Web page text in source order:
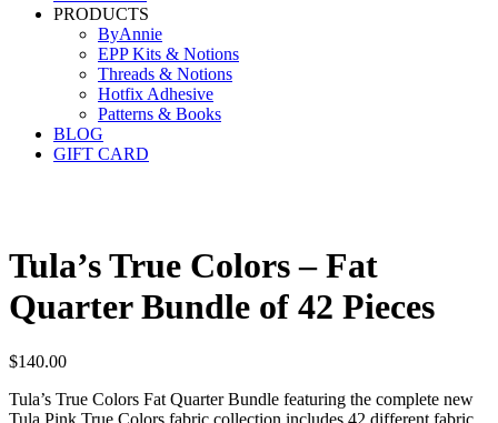
PRODUCTS
ByAnnie
EPP Kits & Notions
Threads & Notions
Hotfix Adhesive
Patterns & Books
BLOG
GIFT CARD
Tula’s True Colors – Fat
Quarter Bundle of 42 Pieces
$140.00
Tula’s True Colors Fat Quarter Bundle featuring the complete new
Tula Pink True Colors fabric collection includes 42 different fabric